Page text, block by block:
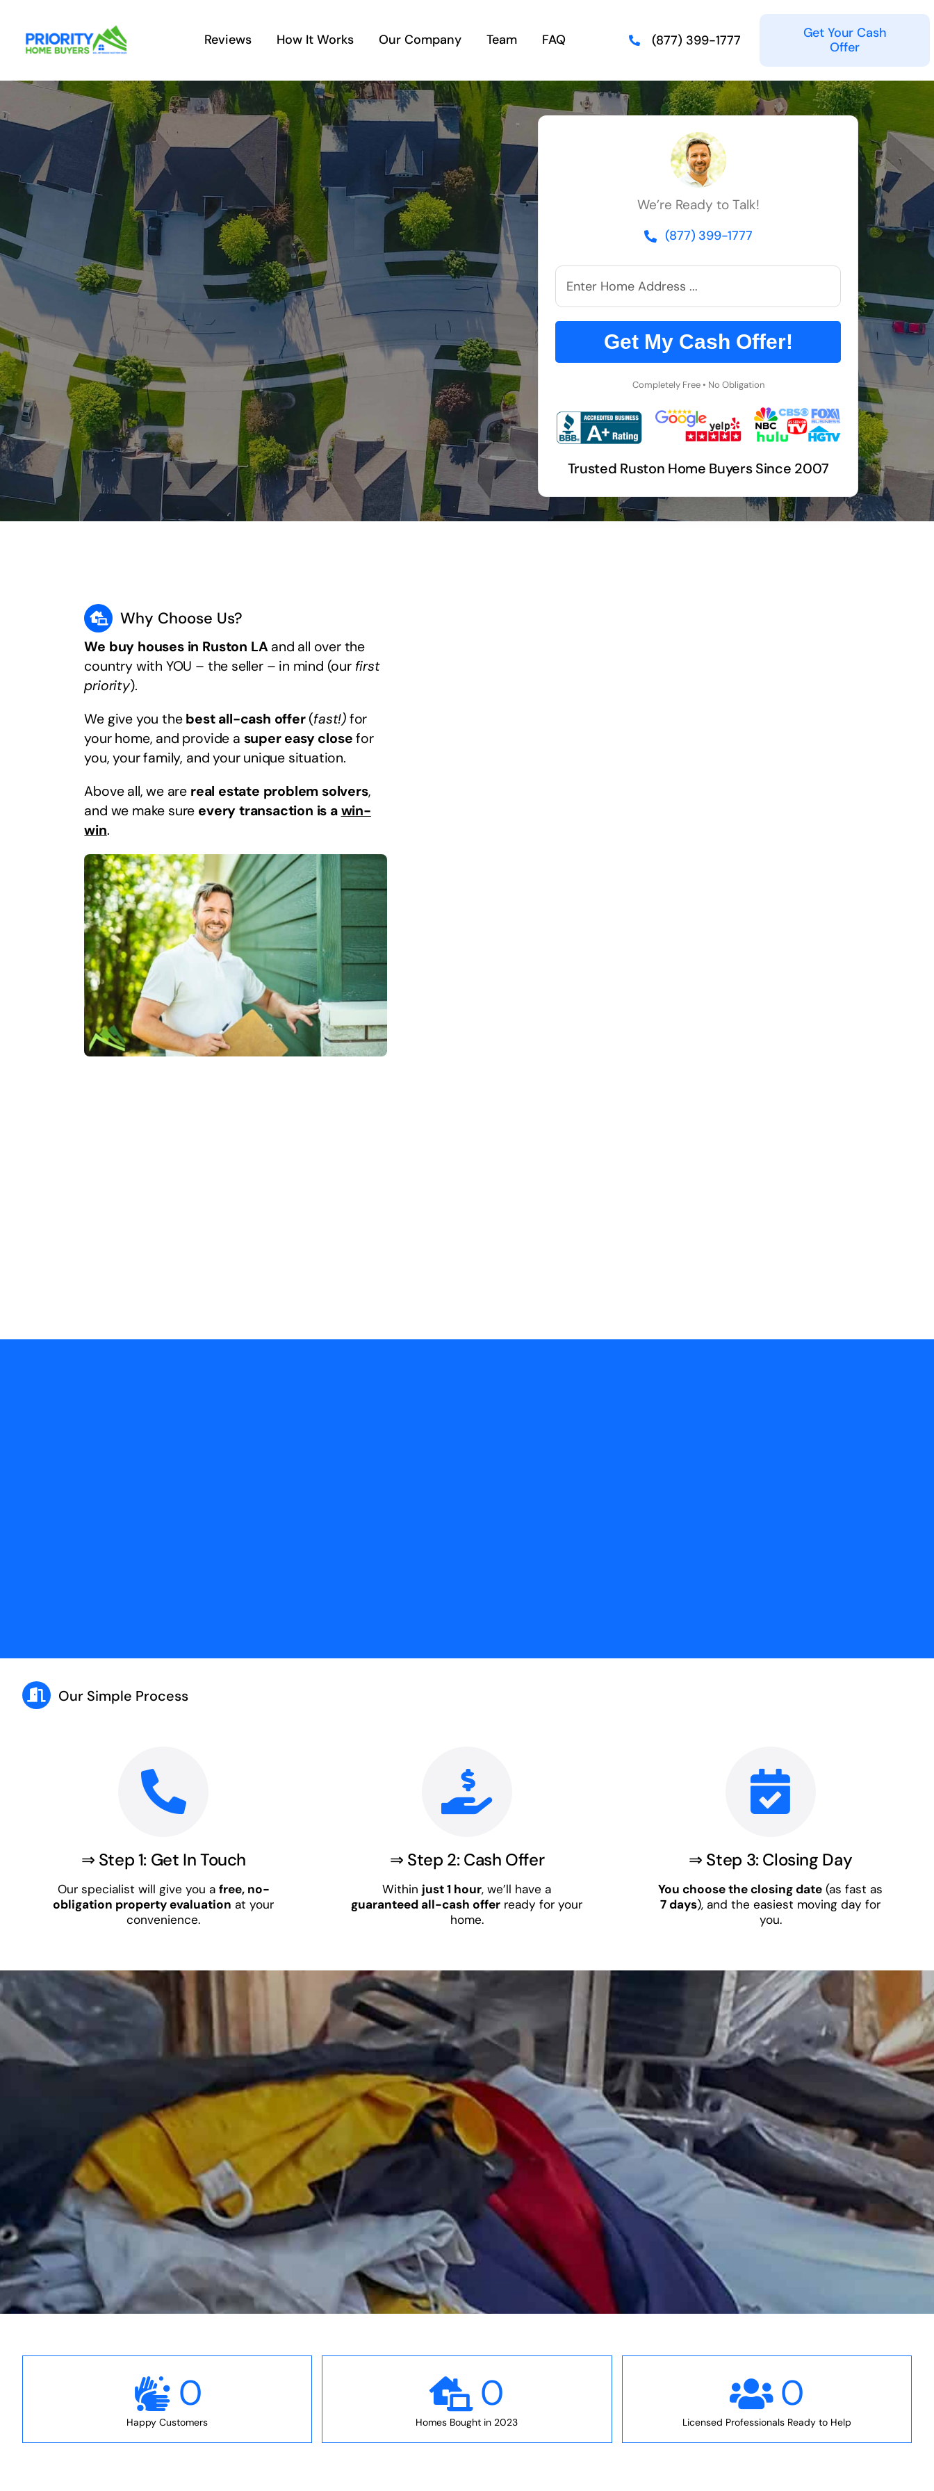
content
Reviews How It Works Our Company Team FAQ (877) 399-1777
Get Your Cash
Offer
We’re Ready to Talk!
(877) 399-1777
Get My Cash Offer!
Completely Free • No Obligation
Trusted Ruston Home Buyers Since 2007
Why Choose Us?
We buy houses in Ruston LAand all over the
country with YOU – the seller – in mind (our first
priority).
We give you the best all-cash offer(fast!) for
your home, and provide a super easy close for
you, your family, and your unique situation.
Above all, we are real estate problem solvers,
and we make sure every transaction is a win-
win.
Our Simple Process
⇒ Step 1: Get In Touch
Our specialist will give you a free, no-
obligation property evaluation at your
convenience.
⇒ Step 2: Cash Offer
Within just 1 hour, we’ll have a
guaranteed all-cash offer ready for your
home.
⇒ Step 3: Closing Day
You choose the closing date (as fast as
7 days), and the easiest moving day for
you.
0
Happy Customers
0
Homes Bought in 2023
0
Licensed Professionals Ready to Help